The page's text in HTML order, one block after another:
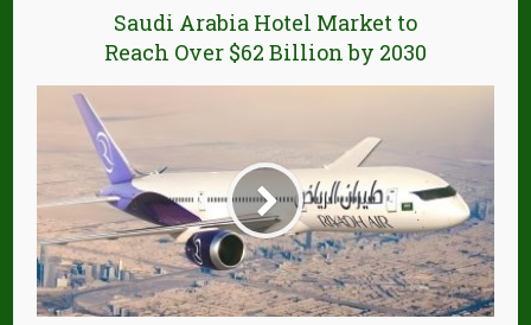
Saudi Arabia Hotel Market to
Reach Over $62 Billion by 2030